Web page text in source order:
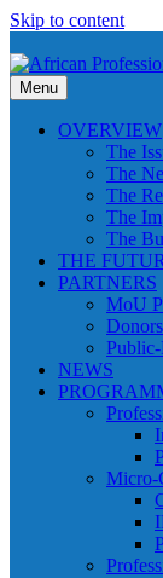
Skip to content
Menu
OVERVIEW
The
The
The
The
The
THE
PARTNERS
MoU
Public-
NEWS
Micro-